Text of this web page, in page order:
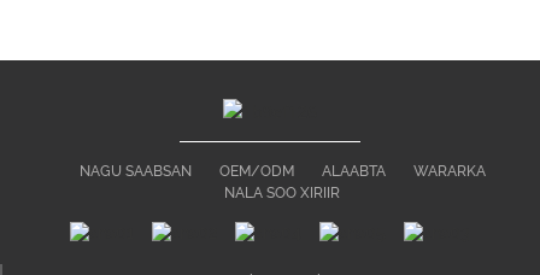
NAGU SAABSAN OEM/ODM ALAABTA
WARARKA
NALA SOO XIRIIR